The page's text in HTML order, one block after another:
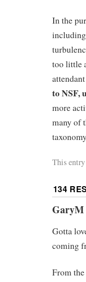
In the
too little
to NSF,
more
many of
This
134
GaryM
Gotta
coming
From